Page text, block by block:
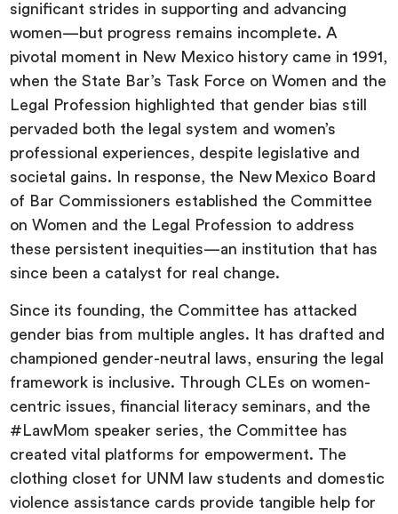
significant strides in supporting and advancing
women—but progress remains incomplete. A
pivotal moment in New Mexico history came in 1991,
when the State Bar’s Task Force on Women and the
Legal Profession highlighted that gender bias still
pervaded both the legal system and women’s
professional experiences, despite legislative and
societal gains. In response, the New Mexico Board
of Bar Commissioners established the Committee
on Women and the Legal Profession to address
these persistent inequities—an institution that has
since been a catalyst for real change.
Since its founding, the Committee has attacked
gender bias from multiple angles. It has drafted and
championed gender-neutral laws, ensuring the legal
framework is inclusive. Through CLEs on women-
centric issues, financial literacy seminars, and the
#LawMom speaker series, the Committee has
created vital platforms for empowerment. The
clothing closet for UNM law students and domestic
violence assistance cards provide tangible help for